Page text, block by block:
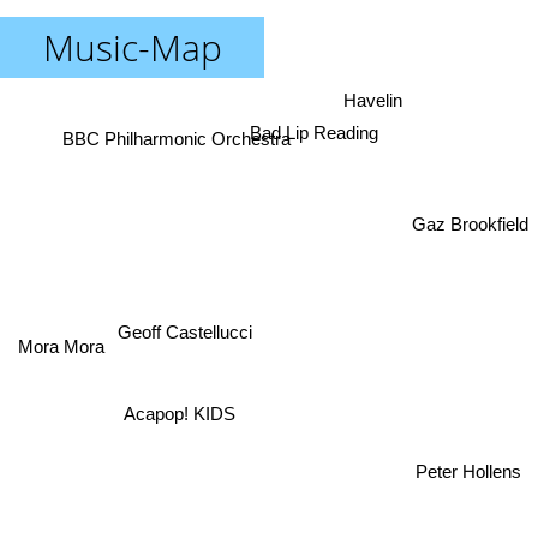
Music-Map
Bad Lip Reading
Geoff Castellucci
Peter Hollens
Havelin
BBC Philharmonic Orchestra
Mora Mora